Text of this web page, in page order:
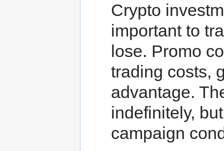
Crypto
important to
lose. Promo
trading costs,
advantage.
indefinitely,
campaign